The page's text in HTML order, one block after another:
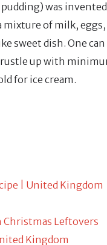
was
of milk, eggs,
sweet dish. One
up with
for ice cream.
| United Kingdom
Christmas Leftovers
Kingdom